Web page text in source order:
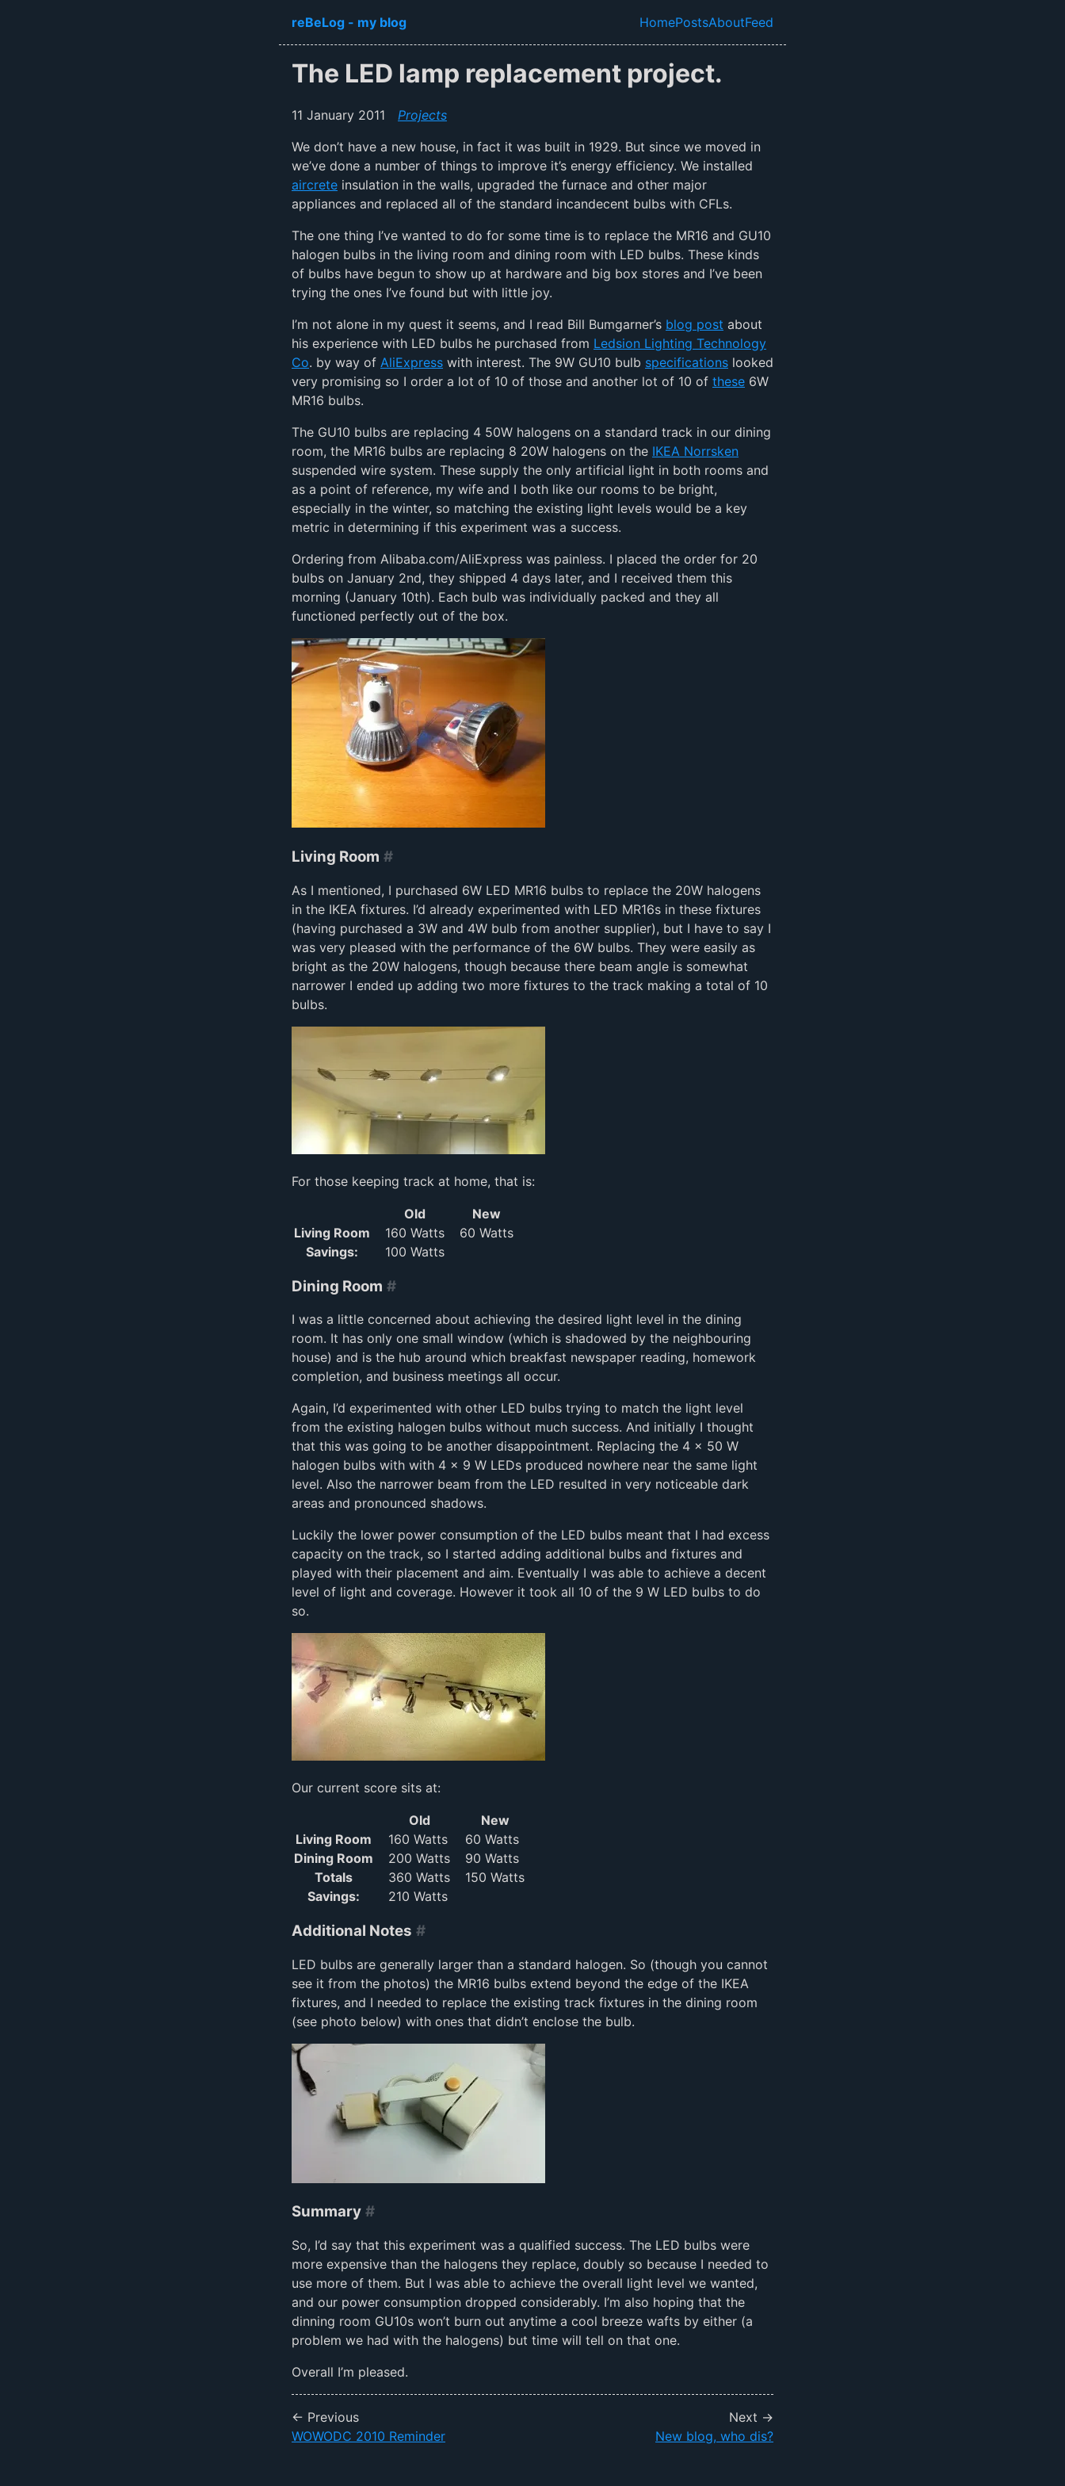
Skip to main content
reBeLog - my blog
Top level navigation menu
HomePostsAboutFeed
The LED lamp replacement project.
11 January 2011
Projects
We don’t have a new house, in fact it was built in 1929. But since we moved in
we’ve done a number of things to improve it’s energy efficiency. We installed
aircrete insulation in the walls, upgraded the furnace and other major
appliances and replaced all of the standard incandecent bulbs with CFLs.
The one thing I’ve wanted to do for some time is to replace the MR16 and GU10
halogen bulbs in the living room and dining room with LED bulbs. These kinds
of bulbs have begun to show up at hardware and big box stores and I’ve been
trying the ones I’ve found but with little joy.
I’m not alone in my quest it seems, and I read Bill Bumgarner’s blog post about
his experience with LED bulbs he purchased from Ledsion Lighting Technology
Co. by way of AliExpress with interest. The 9W GU10 bulb specifications looked
very promising so I order a lot of 10 of those and another lot of 10 of these 6W
MR16 bulbs.
The GU10 bulbs are replacing 4 50W halogens on a standard track in our dining
room, the MR16 bulbs are replacing 8 20W halogens on the IKEA Norrsken
suspended wire system. These supply the only artificial light in both rooms and
as a point of reference, my wife and I both like our rooms to be bright,
especially in the winter, so matching the existing light levels would be a key
metric in determining if this experiment was a success.
Ordering from Alibaba.com/AliExpress was painless. I placed the order for 20
bulbs on January 2nd, they shipped 4 days later, and I received them this
morning (January 10th). Each bulb was individually packed and they all
functioned perfectly out of the box.
Living Room #
As I mentioned, I purchased 6W LED MR16 bulbs to replace the 20W halogens
in the IKEA fixtures. I’d already experimented with LED MR16s in these fixtures
(having purchased a 3W and 4W bulb from another supplier), but I have to say I
was very pleased with the performance of the 6W bulbs. They were easily as
bright as the 20W halogens, though because there beam angle is somewhat
narrower I ended up adding two more fixtures to the track making a total of 10
bulbs.
For those keeping track at home, that is:
Old
New
Living Room
160 Watts
60 Watts
Savings:
100 Watts
Dining Room #
I was a little concerned about achieving the desired light level in the dining
room. It has only one small window (which is shadowed by the neighbouring
house) and is the hub around which breakfast newspaper reading, homework
completion, and business meetings all occur.
Again, I’d experimented with other LED bulbs trying to match the light level
from the existing halogen bulbs without much success. And initially I thought
that this was going to be another disappointment. Replacing the 4 x 50 W
halogen bulbs with with 4 x 9 W LEDs produced nowhere near the same light
level. Also the narrower beam from the LED resulted in very noticeable dark
areas and pronounced shadows.
Luckily the lower power consumption of the LED bulbs meant that I had excess
capacity on the track, so I started adding additional bulbs and fixtures and
played with their placement and aim. Eventually I was able to achieve a decent
level of light and coverage. However it took all 10 of the 9 W LED bulbs to do
so.
Our current score sits at:
Old
New
Living Room
160 Watts
60 Watts
Dining Room
200 Watts
90 Watts
Totals
360 Watts
150 Watts
Savings:
210 Watts
Additional Notes #
LED bulbs are generally larger than a standard halogen. So (though you cannot
see it from the photos) the MR16 bulbs extend beyond the edge of the IKEA
fixtures, and I needed to replace the existing track fixtures in the dining room
(see photo below) with ones that didn’t enclose the bulb.
Summary #
So, I’d say that this experiment was a qualified success. The LED bulbs were
more expensive than the halogens they replace, doubly so because I needed to
use more of them. But I was able to achieve the overall light level we wanted,
and our power consumption dropped considerably. I’m also hoping that the
dinning room GU10s won’t burn out anytime a cool breeze wafts by either (a
problem we had with the halogens) but time will tell on that one.
Overall I’m pleased.
← Previous
WOWODC 2010 Reminder
Next →
New blog, who dis?